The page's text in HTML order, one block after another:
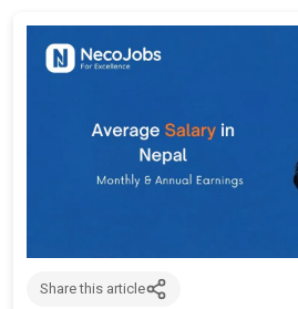
Share this article